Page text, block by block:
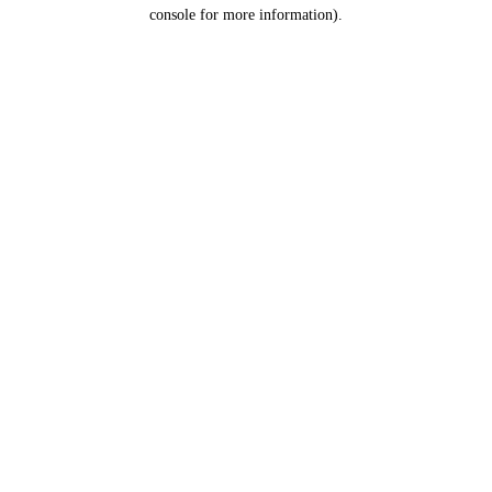
console for more information).